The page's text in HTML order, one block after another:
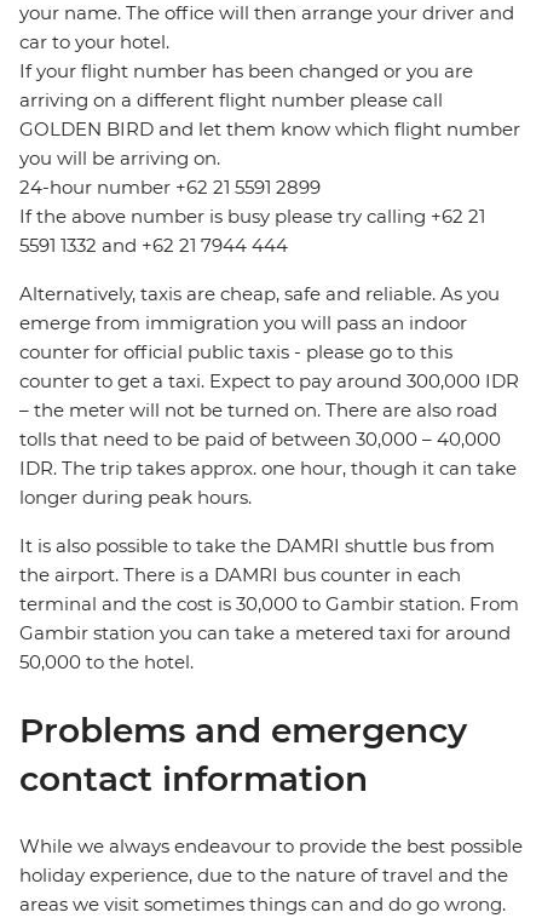
your name. The office will then arrange your driver and
car to your hotel.
If your flight number has been changed or you are
arriving on a different flight number please call
GOLDEN BIRD and let them know which flight number
you will be arriving on.
24-hour number +62 21 5591 2899
If the above number is busy please try calling +62 21
5591 1332 and +62 21 7944 444
Alternatively, taxis are cheap, safe and reliable. As you
emerge from immigration you will pass an indoor
counter for official public taxis - please go to this
counter to get a taxi. Expect to pay around 300,000 IDR
– the meter will not be turned on. There are also road
tolls that need to be paid of between 30,000 – 40,000
IDR. The trip takes approx. one hour, though it can take
longer during peak hours.
It is also possible to take the DAMRI shuttle bus from
the airport. There is a DAMRI bus counter in each
terminal and the cost is 30,000 to Gambir station. From
Gambir station you can take a metered taxi for around
50,000 to the hotel.
Problems and emergency
contact information
While we always endeavour to provide the best possible
holiday experience, due to the nature of travel and the
areas we visit sometimes things can and do go wrong.